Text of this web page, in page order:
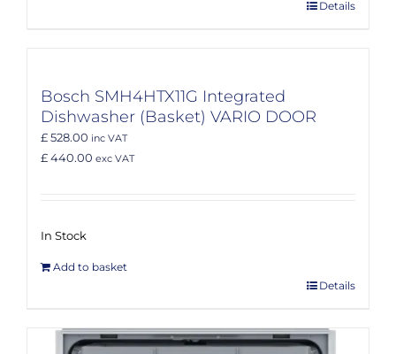
Details
Bosch SMH4HTX11G Integrated
Dishwasher (Basket) VARIO DOOR
£ 528.00 inc VAT
£ 440.00 exc VAT
In Stock
Add to basket
Details